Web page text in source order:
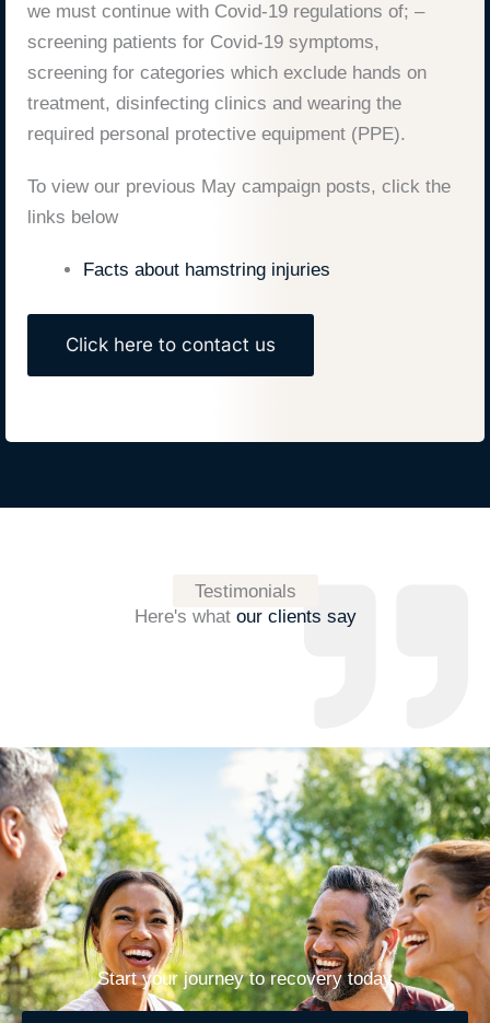
we must continue with Covid-19 regulations of; –
screening patients for Covid-19 symptoms,
screening for categories which exclude hands on
treatment, disinfecting clinics and wearing the
required personal protective equipment (PPE).
To view our previous May campaign posts, click the
links below
Facts about hamstring injuries
Click here to contact us
Testimonials
Here's what our clients say
Start your journey to recovery today